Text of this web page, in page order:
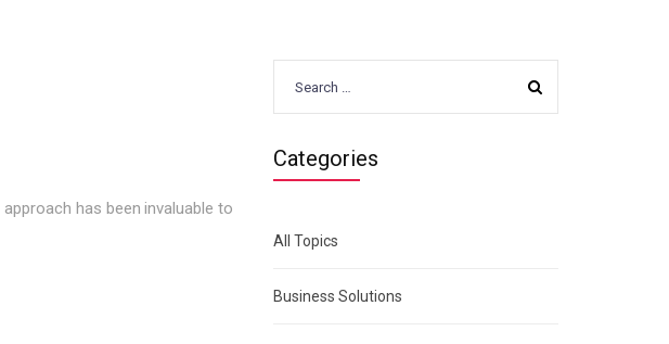
has been invaluable to
for:
Categories
All Topics
Business Solutions